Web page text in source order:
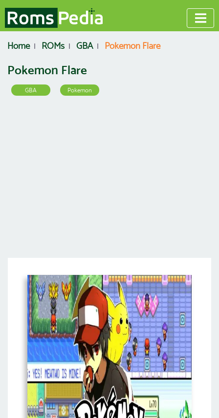
Home ROMs GBA Pokemon Flare
Pokemon Flare
GBA Pokemon